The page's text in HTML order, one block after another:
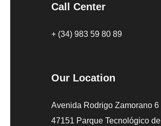
Call Center
+ (34) 983 59 80 89
Our Location
Avenida Rodrigo Zamorano 6
47151 Parque Tecnológico de